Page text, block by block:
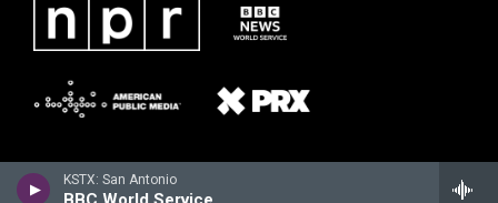
KSTX: San Antonio